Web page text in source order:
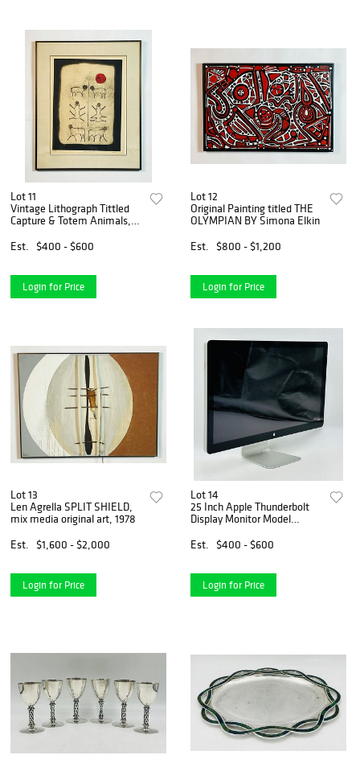
Lot 11
Vintage Lithograph Tittled
Capture & Totem Animals,
Est.
$400 - $600
Login for Price
Lot 12
Original Painting titled THE
OLYMPIAN BY Simona Elkin
Est.
$800 - $1,200
Login for Price
Lot 13
Len Agrella SPLIT SHIELD,
mix media original art, 1978
Est.
$1,600 - $2,000
Login for Price
Lot 14
25 Inch Apple Thunderbolt
Display Monitor Model
Est.
$400 - $600
Login for Price